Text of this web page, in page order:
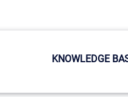
KNOWLEDGE